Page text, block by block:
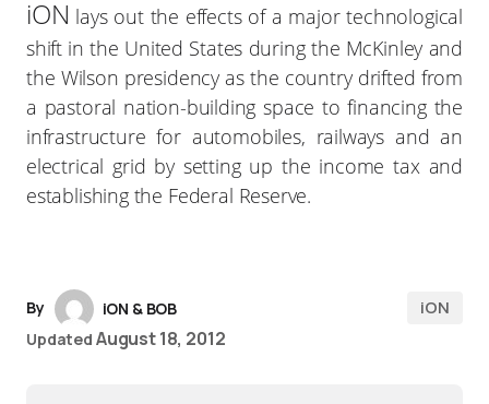
iON lays out the effects of a major technological
shift in the United States during the McKinley and
the Wilson presidency as the country drifted from
a pastoral nation-building space to financing the
infrastructure for automobiles, railways and an
electrical grid by setting up the income tax and
establishing the Federal Reserve.
By
iON & BOB
Updated August 18, 2012
iON